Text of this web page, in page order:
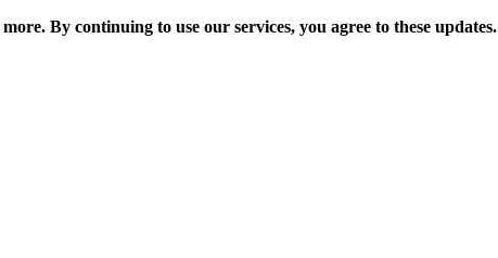
By continuing to use our services, you agree to these updates.